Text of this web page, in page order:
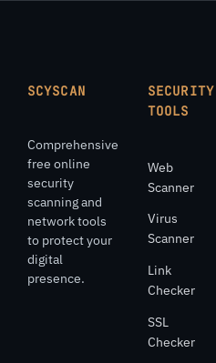
SCYSCAN
Comprehensive
free online
security
scanning and
network tools
to protect your
digital
presence.
SECURITY
TOOLS
Web
Scanner
Virus
Scanner
Link
Checker
SSL
Checker